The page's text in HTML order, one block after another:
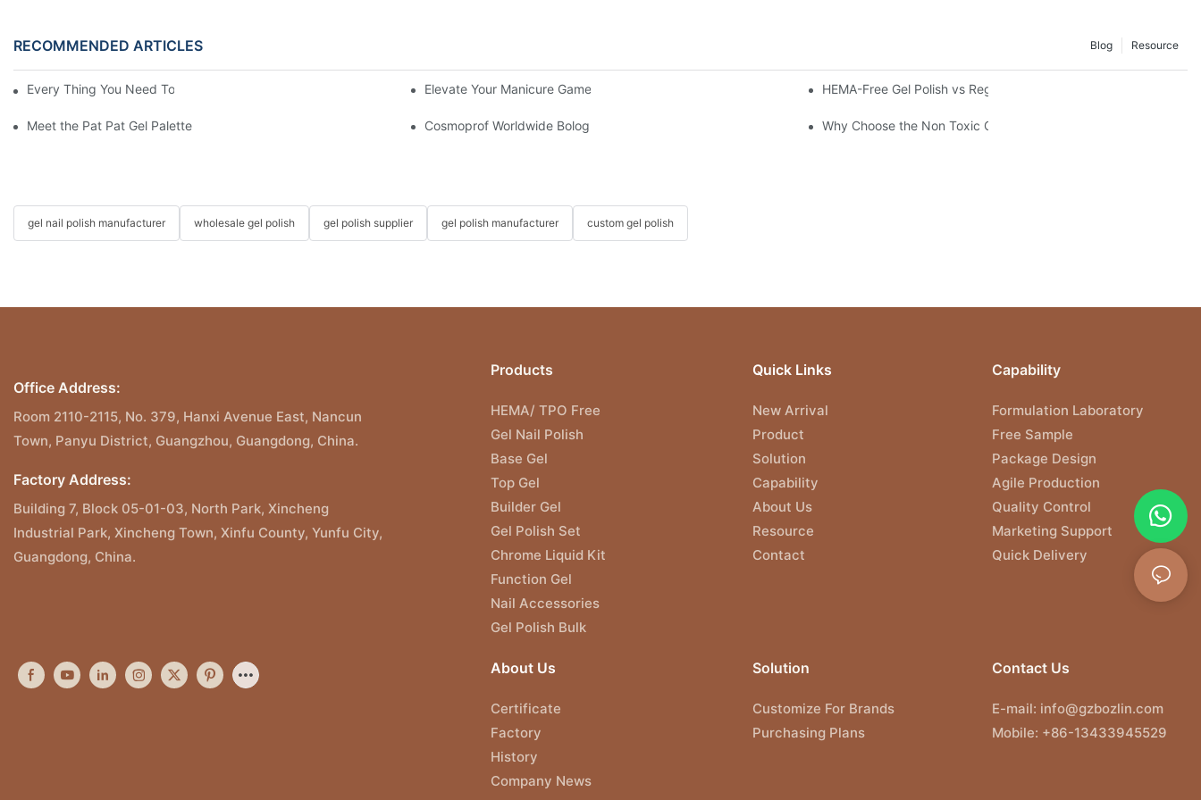
RECOMMENDED ARTICLES Resource
Blog
Every Thing You Need To Know About Gel Nail Polish Elevate Your Manicure Game with Droplet Top Coat + 3 Free Crystal Top Coat GelHEMA-Free Gel Polish vs Regular Gel Polish: What's the
Meet the Pat Pat Gel Palette: The Nail Artist's 2026 New Favorite EssentialCosmoprof Worldwide Bologna Italy 2026 Why Choose the Non Toxic Gel Nail Polish?
gel nail polish manufacturer wholesale gel polish gel polish supplier gel polish manufacturer custom gel polish
Office Address:
Room 2110-2115, No. 379, Hanxi Avenue East, Nancun
Town, Panyu District, Guangzhou, Guangdong, China.
Factory Address:
Building 7, Block 05-01-03, North Park, Xincheng
Industrial Park, Xincheng Town, Xinfu County, Yunfu City,
Guangdong, China.
Products
HEMA/ TPO Free
Gel Nail Polish
Base Gel
Top Gel
Builder Gel
Gel Polish Set
Chrome Liquid Kit
Function Gel
Nail Accessories
Gel Polish Bulk
Quick Links
New Arrival
Product
Solution
Capability
About Us
Resource
Contact
Capability
Formulation Laboratory
Free Sample
Package Design
Agile Production
Quality Control
Marketing Support
Quick Delivery
About Us
Certificate
Factory
History
Company News
Solution
Customize For Brands
Purchasing Plans
Contact Us
E-mail: info@gzbozlin.com
Mobile: +86-13433945529